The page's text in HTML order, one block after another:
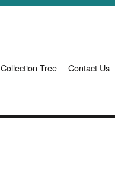
Collection Tree Contact Us